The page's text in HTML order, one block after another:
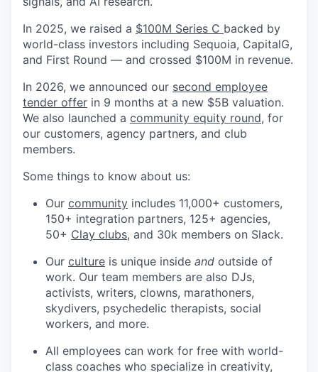
In 2025, we raised a $100M Series C backed by
world-class investors including Sequoia, CapitalG,
and First Round — and crossed $100M in revenue.
In 2026, we announced our second employee
tender offer in 9 months at a new $5B valuation.
We also launched a community equity round, for
our customers, agency partners, and club
members.
Some things to know about us:
Our community includes 11,000+ customers,
150+ integration partners, 125+ agencies,
50+ Clay clubs, and 30k members on Slack.
Our culture is unique inside and outside of
work. Our team members are also DJs,
activists, writers, clowns, marathoners,
skydivers, psychedelic therapists, social
workers, and more.
All employees can work for free with world-
class coaches who specialize in creativity,